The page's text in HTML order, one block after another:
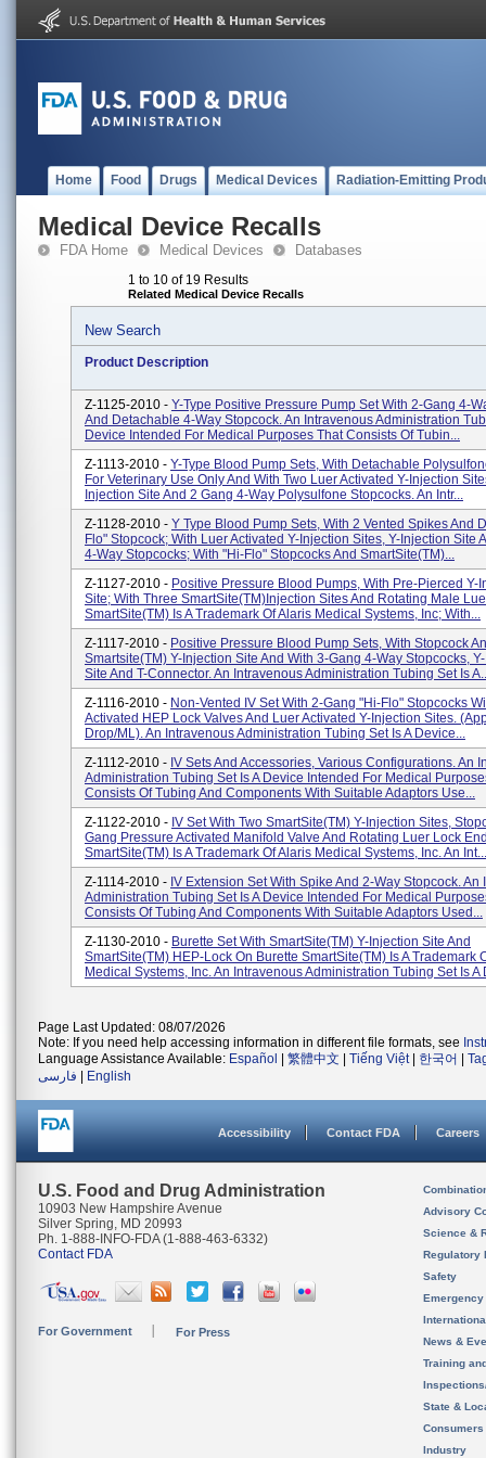
Home Food Drugs Medical Devices Radiation-Emitting
Medical Device Recalls
FDA Home Medical Devices Databases
1 to 10 of 19 Results
Related Medical Device Recalls
New Search
Product Description
Z-1125-2010 - Y-Type Positive Pressure Pump Set With 2-Gang 4-
And Detachable 4-Way Stopcock. An Intravenous Administration
Device Intended For Medical Purposes That Consists Of Tubin...
Z-1113-2010 - Y-Type Blood Pump Sets, With Detachable
For Veterinary Use Only And With Two Luer Activated Y-Injection
Injection Site And 2 Gang 4-Way Polysulfone Stopcocks. An Intr...
Z-1128-2010 - Y Type Blood Pump Sets, With 2 Vented Spikes And
Flo" Stopcock; With Luer Activated Y-Injection Sites, Y-Injection Site
4-Way Stopcocks; With "Hi-Flo" Stopcocks And SmartSite(TM)...
Z-1127-2010 - Positive Pressure Blood Pumps, With Pre-Pierced Y-
Site; With Three SmartSite(TM)Injection Sites And Rotating Male
SmartSite(TM) Is A Trademark Of Alaris Medical Systems, Inc; With...
Z-1117-2010 - Positive Pressure Blood Pump Sets, With Stopcock
Smartsite(TM) Y-Injection Site And With 3-Gang 4-Way Stopcocks,
Site And T-Connector. An Intravenous Administration Tubing Set Is
Z-1116-2010 - Non-Vented IV Set With 2-Gang "Hi-Flo" Stopcocks
Activated HEP Lock Valves And Luer Activated Y-Injection Sites.
Drop/ML). An Intravenous Administration Tubing Set Is A Device...
Z-1112-2010 - IV Sets And Accessories, Various Configurations. An
Administration Tubing Set Is A Device Intended For Medical
Consists Of Tubing And Components With Suitable Adaptors Use...
Z-1122-2010 - IV Set With Two SmartSite(TM) Y-Injection Sites,
Gang Pressure Activated Manifold Valve And Rotating Luer Lock
SmartSite(TM) Is A Trademark Of Alaris Medical Systems, Inc. An Int...
Z-1114-2010 - IV Extension Set With Spike And 2-Way Stopcock. An
Administration Tubing Set Is A Device Intended For Medical
Consists Of Tubing And Components With Suitable Adaptors Used...
Z-1130-2010 - Burette Set With SmartSite(TM) Y-Injection Site And
SmartSite(TM) HEP-Lock On Burette SmartSite(TM) Is A Trademark
Medical Systems, Inc. An Intravenous Administration Tubing Set Is A
Page Last Updated: 08/07/2026
Note: If you need help accessing information in different file formats, see
Language Assistance Available: Español 繁體中文 Tiếng Việt| 한국어
فارسی
English
Accessibility Contact FDA Careers
U.S. Food and Drug Administration
10903 New Hampshire Avenue
Silver Spring, MD 20993
Ph. 1-888-INFO-FDA (1-888-463-6332)
Contact FDA
For Government For Press
Advisory
Science &
Regulatory
Safety
News &
Training
State &
Consumers
Industry